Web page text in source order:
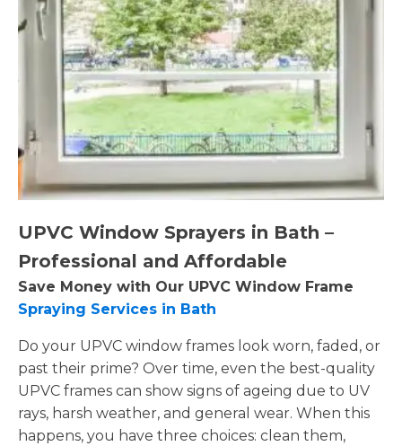
UPVC Window Sprayers in Bath –
Professional and Affordable
Save Money with Our UPVC Window Frame
Spraying Services in Bath
Do your UPVC window frames look worn, faded, or
past their prime? Over time, even the best-quality
UPVC frames can show signs of ageing due to UV
rays, harsh weather, and general wear. When this
happens, you have three choices: clean them,